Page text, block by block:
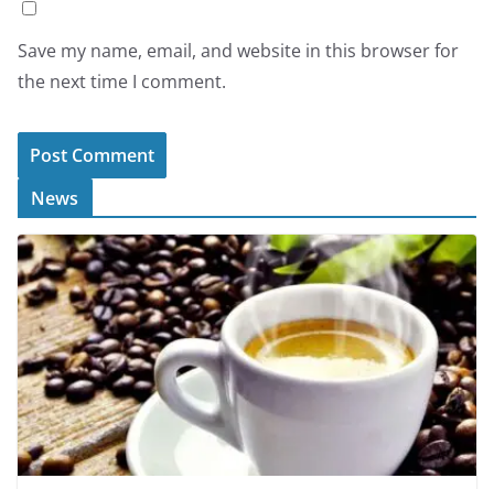
Save my name, email, and website in this browser for
the next time I comment.
News